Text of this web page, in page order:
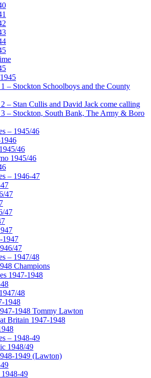
– Stockton Schoolboys and the County
– Stan Cullis and David Jack come calling
– Stockton, South Bank, The Army & Boro
– 1945/46
46
1945/46
– 1946-47
47
47
1947
47
– 1947/48
Champions
1947-1948
48
1948
1948 Tommy Lawton
Britain 1947-1948
– 1948-49
1948/49
1949 (Lawton)
49